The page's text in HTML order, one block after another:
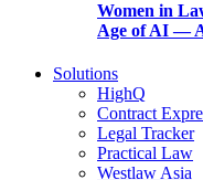
Women in
Age of AI —
Solutions
HighQ
Contract
Legal Tracker
Practical Law
Westlaw Asia